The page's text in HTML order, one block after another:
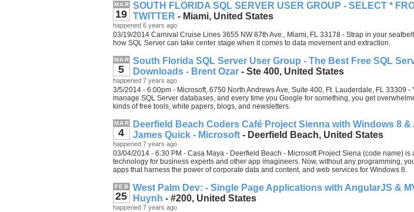
MAR
19
SOUTH FLORIDA SQL SERVER USER GROUP - SELECT *
TWITTER - Miami, United States
happened 6 years ago
03/19/2014 Carnival Cruise Lines 3655 NW 87th Ave., Miami, FL 33178 - Strap in your
how SQL Server can take center stage when it comes to data movement and extraction.
MAR
5
South Florida SQL Server User Group - The Best Free SQL
Downloads - Brent Ozar- Ste 400, United States
happened 7 years ago
3/5/2014 - 6:00pm - Microsoft, 6750 North Andrews Ave, Suite 400, Ft. Lauderdale, FL 33309 -
manage SQL Server databases, and every time you Google for something, you get
kinds of free tools, white papers, blogs, and newsletters.
MAR
4
Deerfield Beach Coders Café Project Sienna with Windows 8 &
James Quick - Microsoft- Deerfield Beach, United States
happened 7 years ago
03/04/2014 - 6:30 PM - Casa Maya - Deerfield Beach - Microsoft Project Siena (code name) is
technology for business experts and other app imagineers. Now, without any programming,
apps that harness the power of corporate data and content, and web services for Windows 8.
FEB
25
West Palm Dev: - Single Page Applications with AngularJS &
Huynh - #200, United States
happened 7 years ago